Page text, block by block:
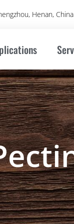
Henan, China